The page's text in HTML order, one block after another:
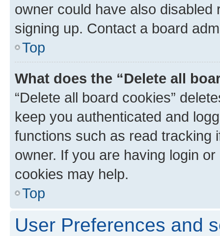
owner could have also
signing up. Contact a board
Top
What does the “Delete all
“Delete all board cookies”
keep you authenticated and
functions such as read tracking
owner. If you are having login
cookies may help.
Top
User Preferences and